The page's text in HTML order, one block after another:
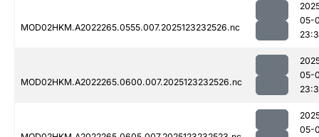
MOD02HKM.A2022265.0555.007.2025123232526.nc
05-
MOD02HKM.A2022265.0600.007.2025123232526.nc
05-
05-